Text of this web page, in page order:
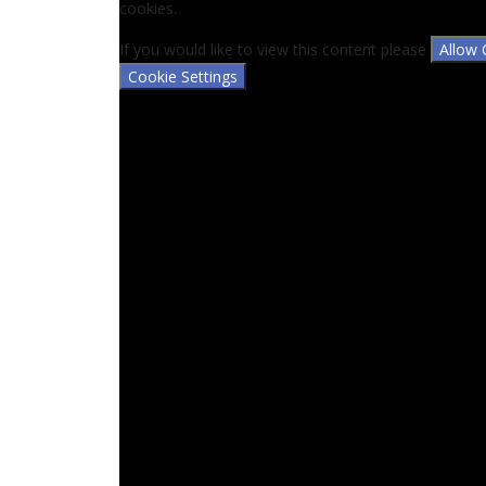
cookies.
If you would like to view this content please
Allow
Cookie Settings